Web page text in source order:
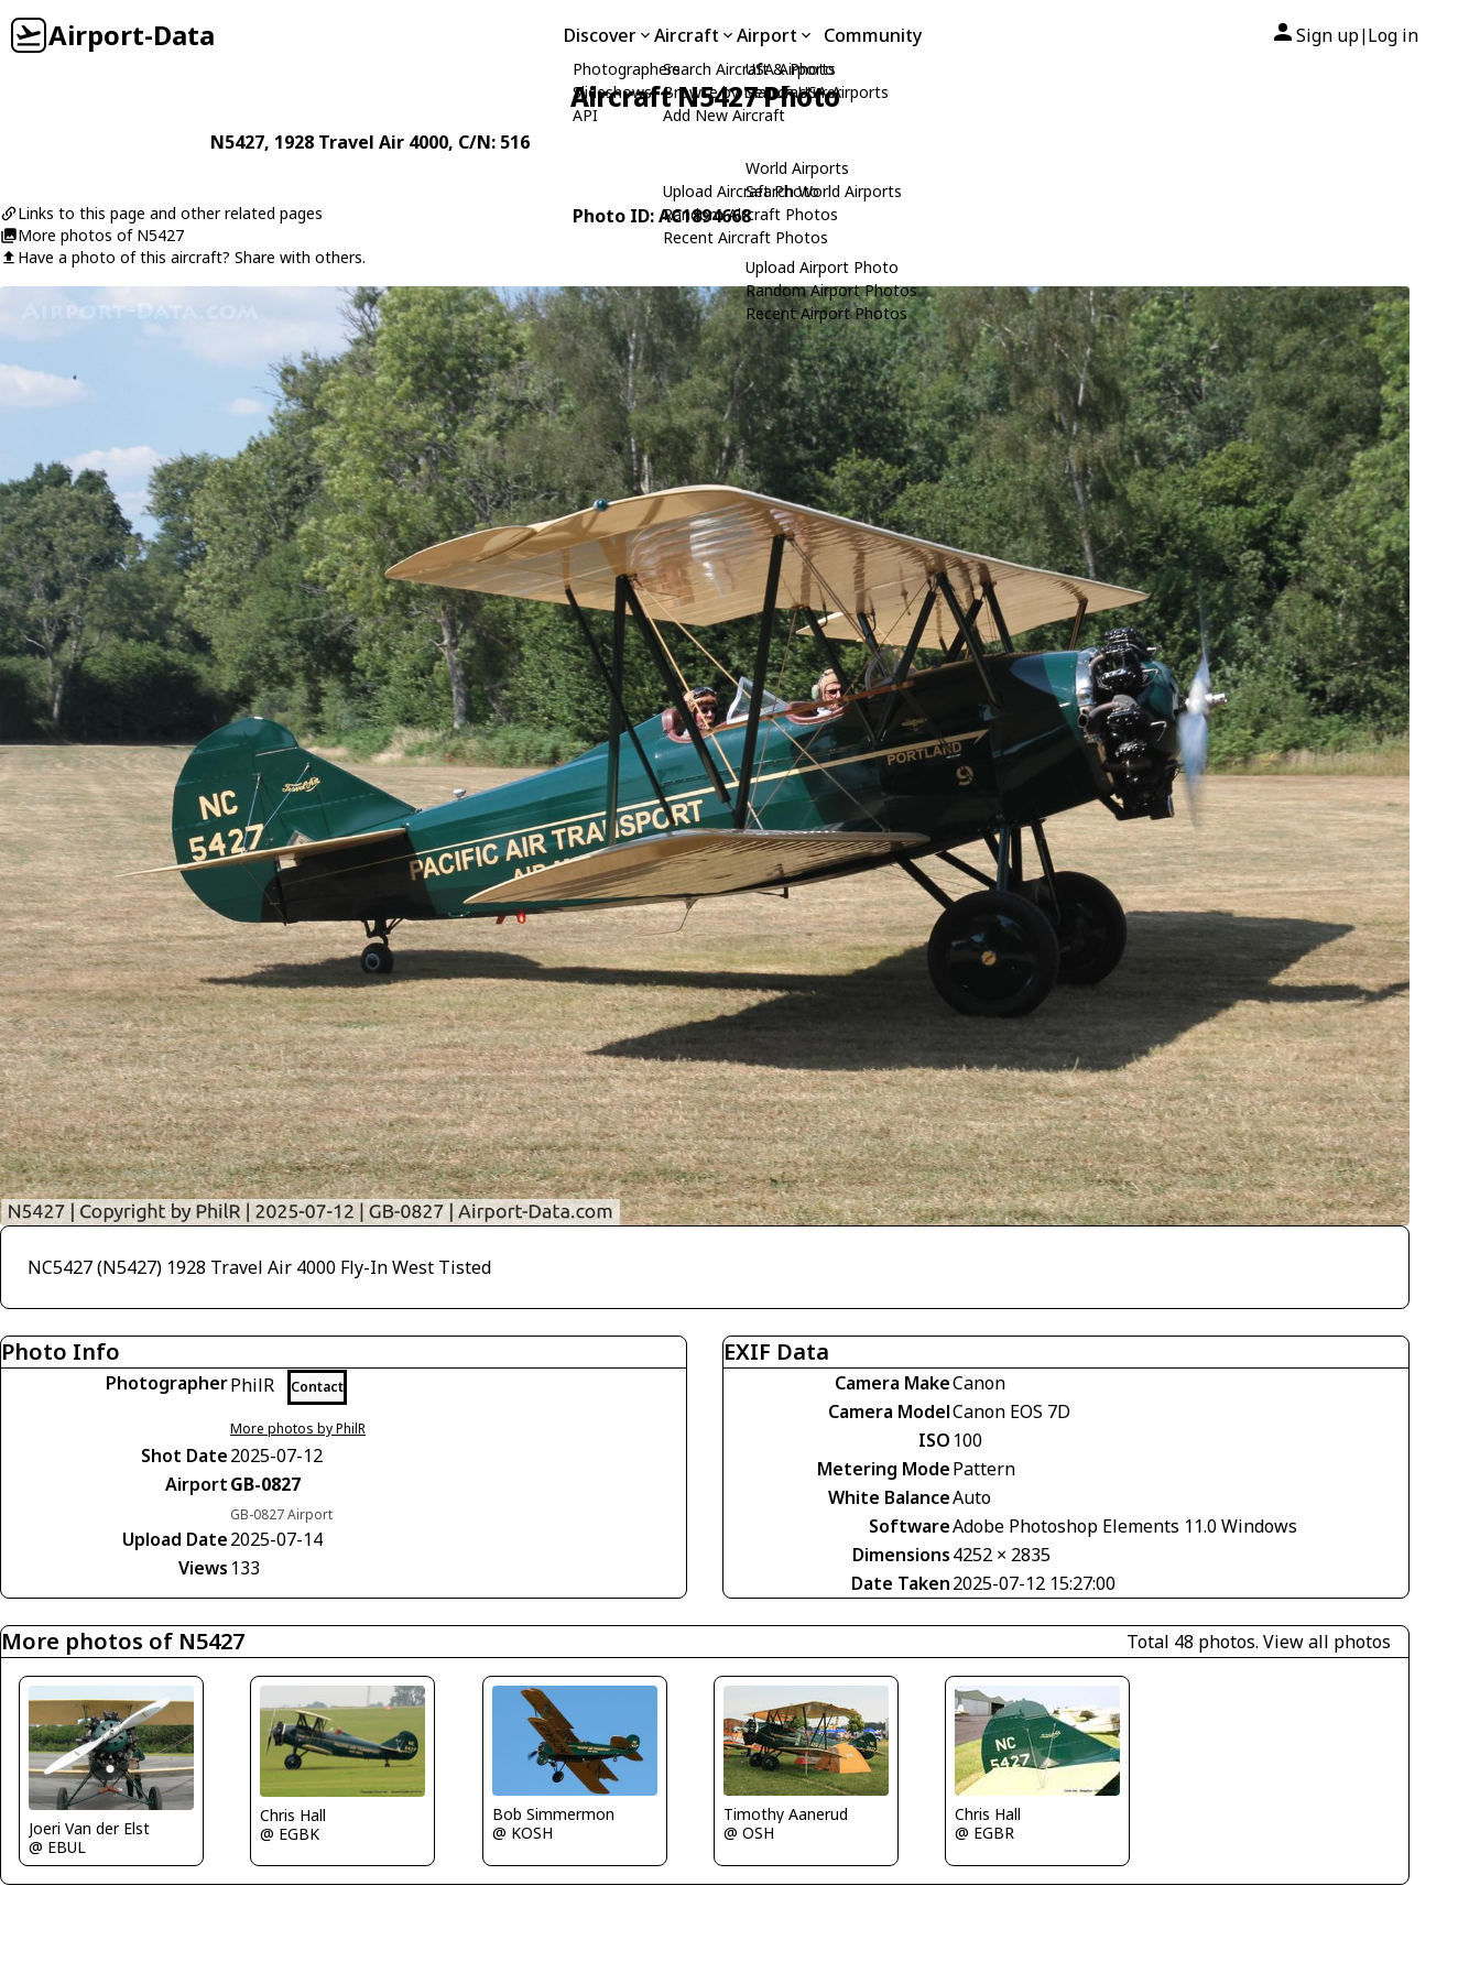
Airport-Data Discover
Photographers
Slideshows
API
Aircraft
Search Aircraft & Photo
Browse by Manufacturer
Add New Aircraft
Upload Aircraft Photo
Random Aircraft Photos
Recent Aircraft Photos
Airport
USA Airports
Search USA Airports
World Airports
Search World Airports
Upload Airport Photo
Random Airport Photos
Recent Airport Photos
Community Sign up| Log in
Aircraft N5427 Photo
N5427, 1928 Travel Air 4000, C/N: 516
Links to this page and other related pages
More photos of N5427
Have a photo of this aircraft? Share with others.
Photo ID: AC1894668
NC5427 (N5427) 1928 Travel Air 4000 Fly-In West Tisted
Photo Info
PhotographerPhilR Contact
More photos by PhilR
Shot Date2025-07-12
AirportGB-0827
GB-0827 Airport
Upload Date2025-07-14
Views 133
EXIF Data
Camera MakeCanon
Camera ModelCanon EOS 7D
ISO 100
Metering ModePattern
White BalanceAuto
SoftwareAdobe Photoshop Elements 11.0 Windows
Dimensions4252 × 2835
Date Taken2025-07-12 15:27:00
More photos of N5427 Total 48 photos. View all photos
Joeri Van der Elst
@ EBUL
Chris Hall
@ EGBK
Bob Simmermon
@ KOSH
Timothy Aanerud
@ OSH
Chris Hall
@ EGBR